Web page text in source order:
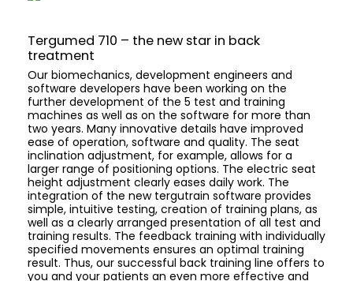
Tergumed 710 – the new star in back
treatment
Our biomechanics, development engineers and
software developers have been working on the
further development of the 5 test and training
machines as well as on the software for more than
two years. Many innovative details have improved
ease of operation, software and quality. The seat
inclination adjustment, for example, allows for a
larger range of positioning options. The electric seat
height adjustment clearly eases daily work. The
integration of the new tergutrain software provides
simple, intuitive testing, creation of training plans, as
well as a clearly arranged presentation of all test and
training results. The feedback training with individually
specified movements ensures an optimal training
result. Thus, our successful back training line offers to
you and your patients an even more effective and